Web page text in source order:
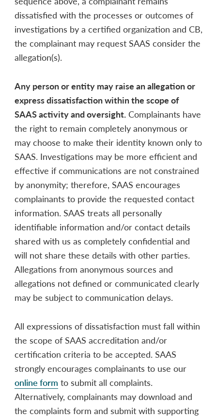
dissatisfied with the processes or outcomes of
investigations by a certified organization and CB,
the complainant may request SAAS consider the
allegation(s).
Any person or entity may raise an allegation or
express dissatisfaction within the scope of
SAAS activity and oversight. Complainants have
the right to remain completely anonymous or
may choose to make their identity known only to
SAAS. Investigations may be more efficient and
effective if communications are not constrained
by anonymity; therefore, SAAS encourages
complainants to provide the requested contact
information. SAAS treats all personally
identifiable information and/or contact details
shared with us as completely confidential and
will not share these details with other parties.
Allegations from anonymous sources and
allegations not defined or communicated clearly
may be subject to communication delays.
All expressions of dissatisfaction must fall within
the scope of SAAS accreditation and/or
certification criteria to be accepted. SAAS
strongly encourages complainants to use our
online form to submit all complaints.
Alternatively, complainants may download and
the complaints form and submit with supporting